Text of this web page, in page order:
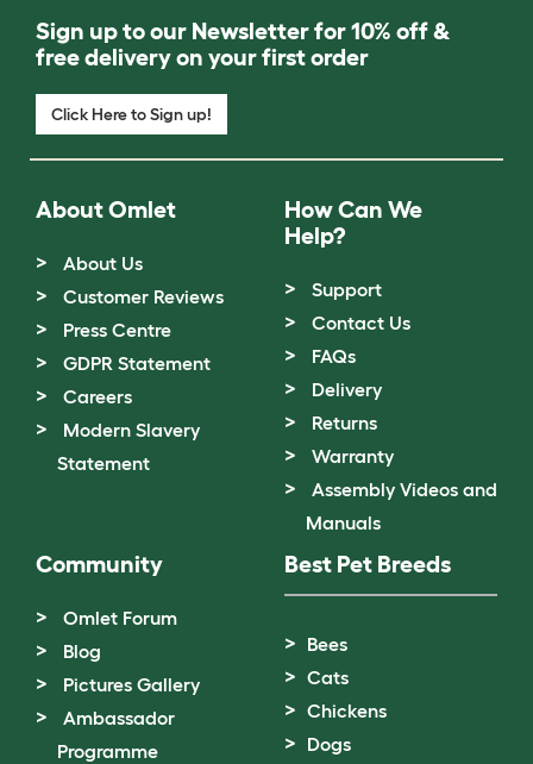
Sign up to our Newsletter for 10% off &
free delivery on your first order
Click Here to Sign up!
About Omlet
About Us
Customer Reviews
Press Centre
GDPR Statement
Careers
Modern Slavery
Statement
How Can We
Help?
Support
Contact Us
FAQs
Delivery
Returns
Warranty
Assembly Videos and
Manuals
Community
Omlet Forum
Blog
Pictures Gallery
Ambassador
Programme
Best Pet Breeds
Bees
Cats
Chickens
Dogs